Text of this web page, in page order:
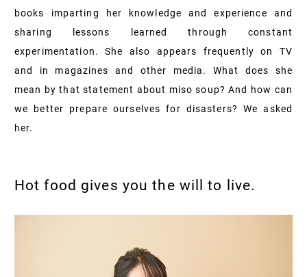
books imparting her knowledge and experience and
sharing lessons learned through constant
experimentation. She also appears frequently on TV
and in magazines and other media. What does she
mean by that statement about miso soup? And how can
we better prepare ourselves for disasters? We asked
her.
Hot food gives you the will to live.